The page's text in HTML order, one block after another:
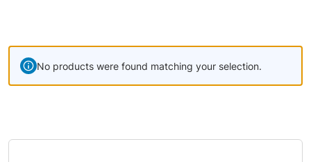
No products were found matching your selection.